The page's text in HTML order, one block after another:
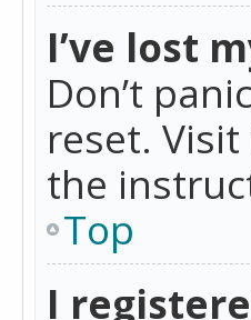
I’ve lost
Don’t
reset.
the
Top
I